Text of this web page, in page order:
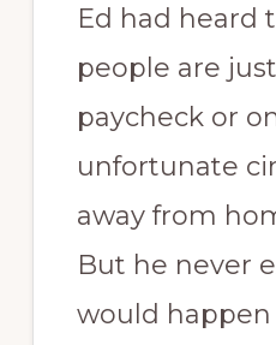
Ed had heard
people are
paycheck or
unfortunate
away from
But he never
would